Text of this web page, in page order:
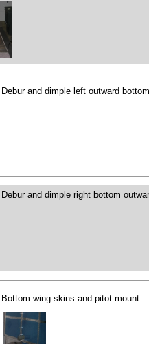
Debur and dimple left outward
Debur and dimple right bottom
Bottom wing skins and pitot mount